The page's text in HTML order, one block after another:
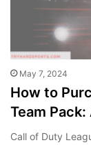
May 7, 2024
How to
Team
Call of Duty